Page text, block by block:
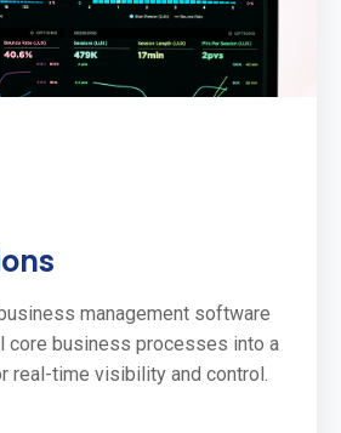
management software
core business processes into a
real-time visibility and control.